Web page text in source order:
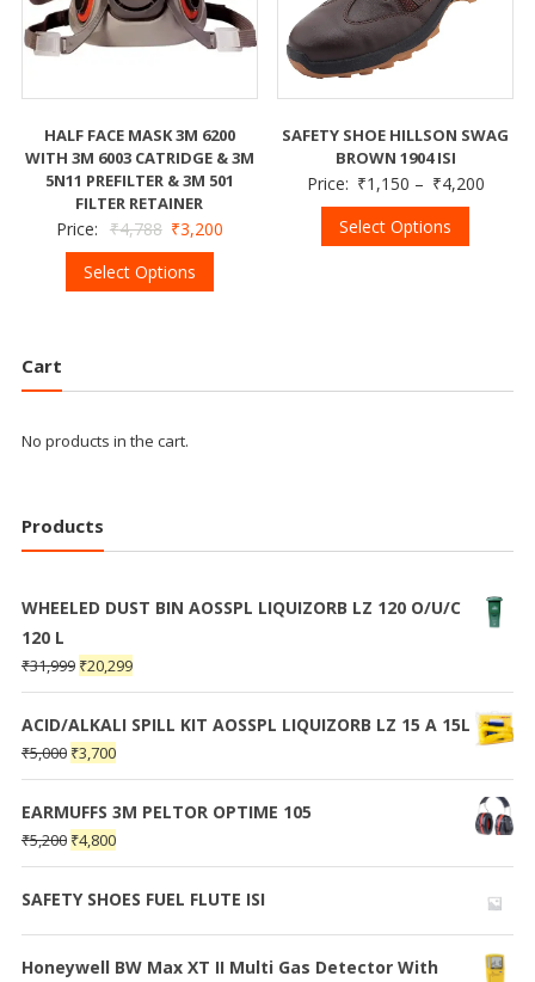
HALF FACE MASK 3M 6200
WITH 3M 6003 CATRIDGE & 3M
5N11 PREFILTER & 3M 501
FILTER RETAINER
Price: ₹4,788 ₹3,200
Select Options
SAFETY SHOE HILLSON SWAG
BROWN 1904 ISI
Price: ₹1,150 – ₹4,200
Select Options
Cart
No products in the cart.
Products
WHEELED DUST BIN AOSSPL LIQUIZORB LZ 120 O/U/C
120 L
₹31,999 ₹20,299
ACID/ALKALI SPILL KIT AOSSPL LIQUIZORB LZ 15 A 15L
₹5,000 ₹3,700
EARMUFFS 3M PELTOR OPTIME 105
₹5,200 ₹4,800
SAFETY SHOES FUEL FLUTE ISI
Honeywell BW Max XT II Multi Gas Detector With